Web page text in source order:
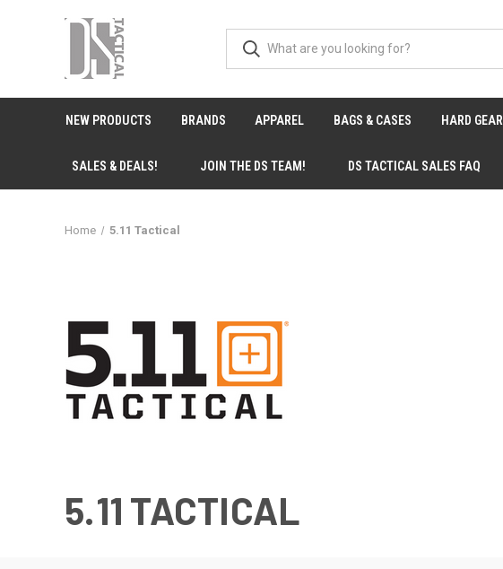
NEW PRODUCTS BRANDS APPAREL BAGS & CASES HARD GEAR
SALES & DEALS! JOIN THE DS TEAM! DS TACTICAL SALES FAQ
Home 5.11 Tactical
5.11 TACTICAL